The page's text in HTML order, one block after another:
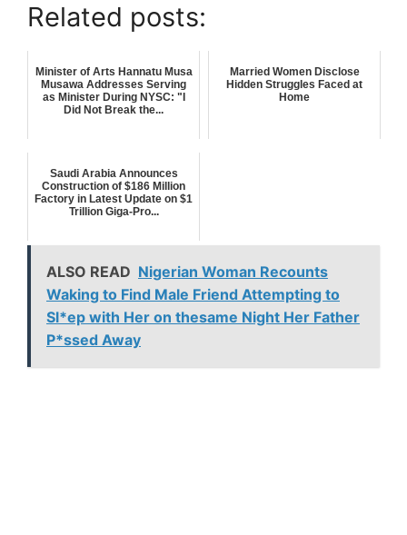
Related posts:
Minister of Arts Hannatu Musa
Musawa Addresses Serving
as Minister During NYSC: "I
Did Not Break the...
Married Women Disclose
Hidden Struggles Faced at
Home
Saudi Arabia Announces
Construction of $186 Million
Factory in Latest Update on $1
Trillion Giga-Pro...
ALSO READ Nigerian Woman Recounts
Waking to Find Male Friend Attempting to
Sl*ep with Her on thesame Night Her Father
P*ssed Away